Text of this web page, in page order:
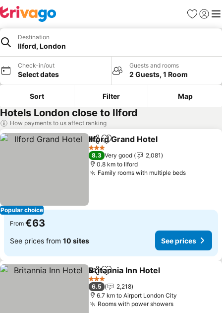
Favorites
Sign in
Destination
Ilford, London
Check-in/out
Select dates
Guests and rooms
2 Guests, 1 Room
Sort Filter Map
Hotels London close to Ilford
How payments to us affect ranking
Popular choice
ShareAdd to favorites
Ilford Grand Hotel
3 Stars
8.3 Very good
2,081
0.8 km to Ilford
Family rooms with multiple bedsSee
From €63
See prices from 10 sites See prices
ShareAdd to favorites
Britannia Inn Hotel
3 Stars
6.5
2,218
6.7 km to Airport London City
Rooms with power showersSee prices